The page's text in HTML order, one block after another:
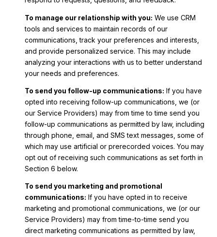
To manage our relationship with you: We use CRM
tools and services to maintain records of our
communications, track your preferences and interests,
and provide personalized service. This may include
analyzing your interactions with us to better understand
your needs and preferences.
To send you follow-up communications: If you have
opted into receiving follow-up communications, we (or
our Service Providers) may from time to time send you
follow-up communications as permitted by law, including
through phone, email, and SMS text messages, some of
which may use artificial or prerecorded voices. You may
opt out of receiving such communications as set forth in
Section 6 below.
To send you marketing and promotional
communications: If you have opted in to receive
marketing and promotional communications, we (or our
Service Providers) may from time-to-time send you
direct marketing communications as permitted by law,